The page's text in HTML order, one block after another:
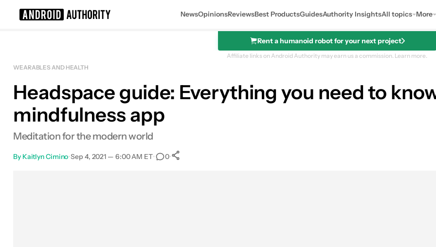
NewsOpinionsReviewsBest ProductsGuidesAuthority InsightsAll topics More
Rent a humanoid robot for your next project
Headspace See price
Affiliate links on Android Authority may earn us a commission. Learn more.
WEARABLES AND HEALTH
Headspace guide: Everything you need to
mindfulness app
Meditation for the modern world
By Kaitlyn Cimino•Sep 4, 2021 — 6:00 AM ET• 0•